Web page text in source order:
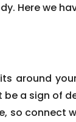
Here we
around
a sign of
so connect